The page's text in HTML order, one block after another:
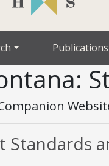
Publications
Standards